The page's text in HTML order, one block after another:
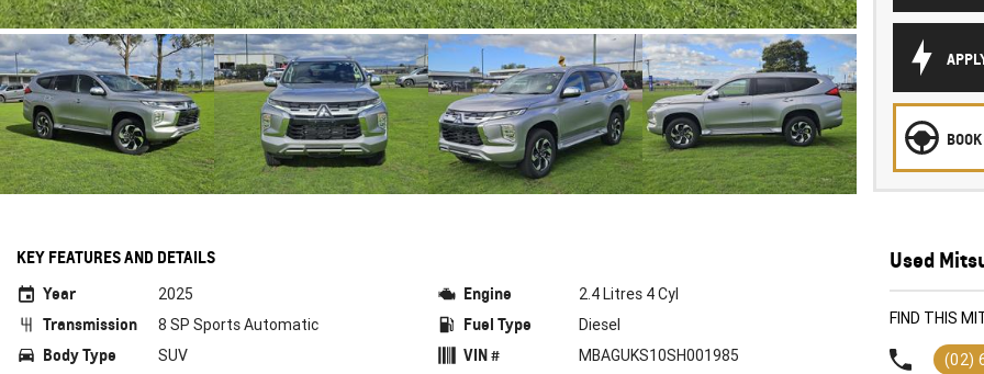
KEY FEATURES AND DETAILS
Year
2025
Transmission 8 SP Sports Automatic
Body Type SUV
Engine 2.4 Litres 4 Cyl
Fuel Type Diesel
VIN # MBAGUKS10SH001985
Used
FIND THIS
(02)